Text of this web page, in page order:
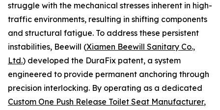
struggle with the mechanical stresses inherent in high-
traffic environments, resulting in shifting components
and structural fatigue. To address these persistent
instabilities, Beewill (Xiamen Beewill Sanitary Co.,
Ltd.) developed the DuraFix patent, a system
engineered to provide permanent anchoring through
precision interlocking. By operating as a dedicated
Custom One Push Release Toilet Seat Manufacturer,